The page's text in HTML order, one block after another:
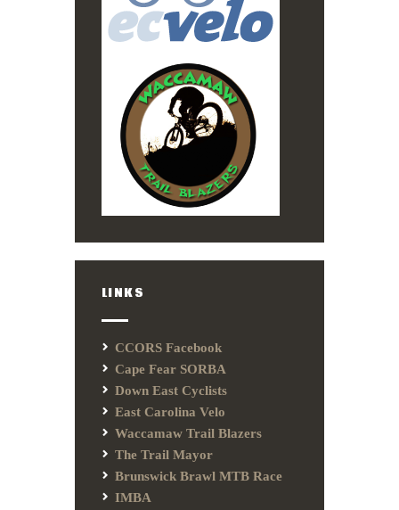
LINKS
CCORS Facebook
Cape Fear SORBA
Down East Cyclists
East Carolina Velo
Waccamaw Trail Blazers
The Trail Mayor
Brunswick Brawl MTB Race
IMBA